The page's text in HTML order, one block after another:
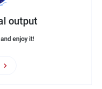
output
enjoy it!